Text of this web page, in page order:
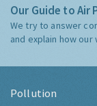
Our Guide to Air
We try to answer
and explain how
Pollution